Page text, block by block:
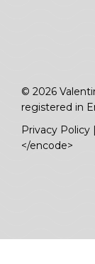
© 2026
registered in
Privacy Policy |
</encode>